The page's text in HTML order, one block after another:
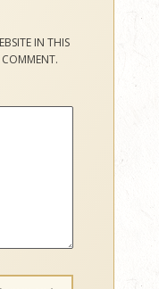
IN THIS
COMMENT.